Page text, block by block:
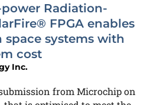
Radiation-
FPGA enables
systems with
cost
Inc.
from Microchip on